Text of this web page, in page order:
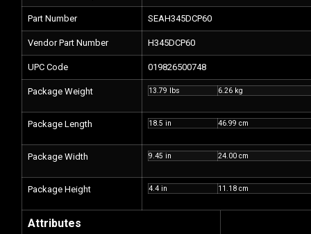
Part Number SEAH345DCP60
Vendor Part Number H345DCP60
UPC Code 019826500748
Package Weight 13.79 lbs 6.26 kg
Package Length 18.5 in 46.99 cm
Package Width 9.45 in 24.00 cm
Package Height 4.4 in 11.18 cm
Attributes